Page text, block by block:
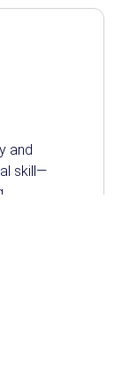
and
skill—